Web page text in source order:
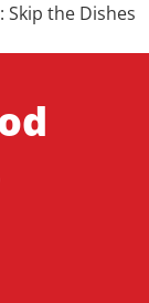
Skip the Dishes